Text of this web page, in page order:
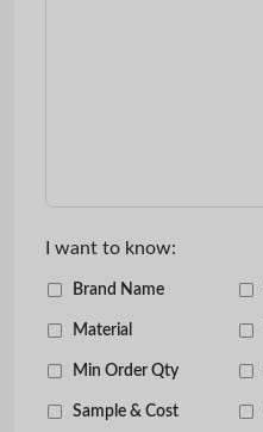
I want to know:
Brand Name
Material
Min Order Qty
Sample & Cost